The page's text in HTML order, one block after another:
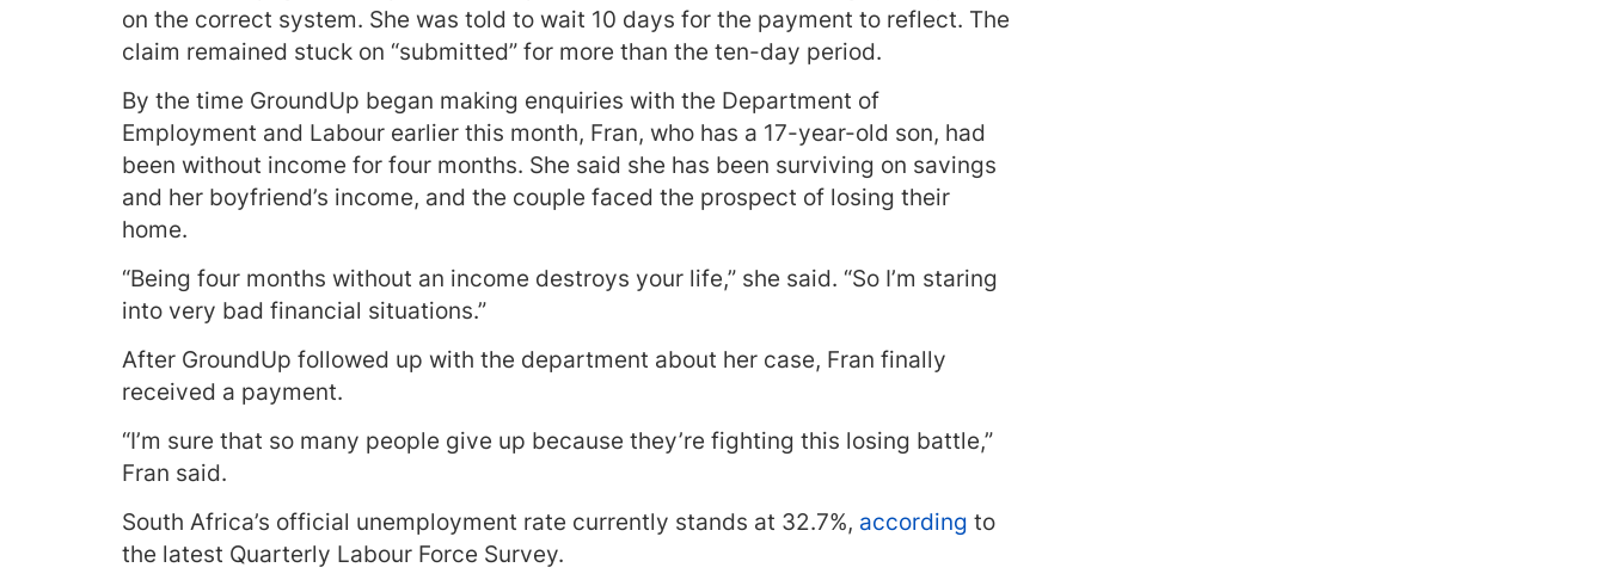
on the correct system. She was told to wait 10 days for the payment to reflect. The
claim remained stuck on “submitted” for more than the ten-day period.
By the time GroundUp began making enquiries with the Department of
Employment and Labour earlier this month, Fran, who has a 17-year-old son, had
been without income for four months. She said she has been surviving on savings
and her boyfriend’s income, and the couple faced the prospect of losing their
home.
“Being four months without an income destroys your life,” she said. “So I’m staring
into very bad financial situations.”
After GroundUp followed up with the department about her case, Fran finally
received a payment.
“I’m sure that so many people give up because they’re fighting this losing battle,”
Fran said.
South Africa’s official unemployment rate currently stands at 32.7%, according to
the latest Quarterly Labour Force Survey.